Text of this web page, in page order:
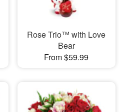
Rose Trio™ with Love
Bear
From $59.99